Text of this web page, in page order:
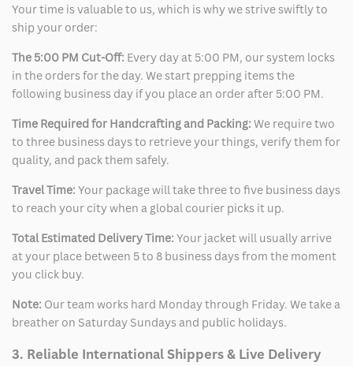
Your time is valuable to us, which is why we strive swiftly to
ship your order:
The 5:00 PM Cut-Off: Every day at 5:00 PM, our system locks
in the orders for the day. We start prepping items the
following business day if you place an order after 5:00 PM.
Time Required for Handcrafting and Packing: We require two
to three business days to retrieve your things, verify them for
quality, and pack them safely.
Travel Time: Your package will take three to five business days
to reach your city when a global courier picks it up.
Total Estimated Delivery Time: Your jacket will usually arrive
at your place between 5 to 8 business days from the moment
you click buy.
Note: Our team works hard Monday through Friday. We take a
breather on Saturday Sundays and public holidays.
3. Reliable International Shippers & Live Delivery